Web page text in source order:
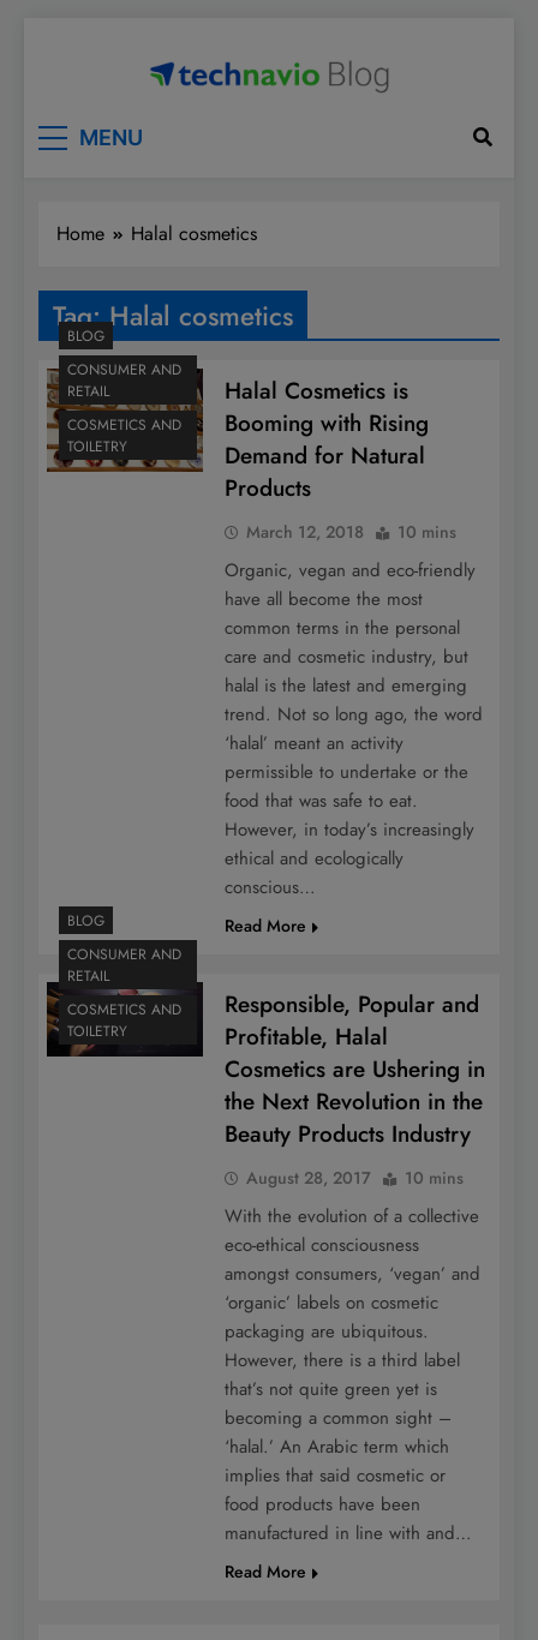
MENU
Home Halal cosmetics
Tag:Halal cosmetics
BLOG
CONSUMER AND
RETAIL
COSMETICS AND
TOILETRY
Halal Cosmetics is
Booming with Rising
Demand for Natural
Products
March 12, 2018 10 mins
Organic, vegan and eco-friendly
have all become the most
common terms in the personal
care and cosmetic industry, but
halal is the latest and emerging
trend. Not so long ago, the word
‘halal’ meant an activity
permissible to undertake or the
food that was safe to eat.
However, in today’s increasingly
ethical and ecologically
conscious…
Read More
BLOG
CONSUMER AND
RETAIL
COSMETICS AND
TOILETRY
Responsible, Popular and
Profitable, Halal
Cosmetics are Ushering in
the Next Revolution in the
Beauty Products Industry
August 28, 2017 10 mins
With the evolution of a collective
eco-ethical consciousness
amongst consumers, ‘vegan’ and
‘organic’ labels on cosmetic
packaging are ubiquitous.
However, there is a third label
that’s not quite green yet is
becoming a common sight –
‘halal.’ An Arabic term which
implies that said cosmetic or
food products have been
manufactured in line with and…
Read More